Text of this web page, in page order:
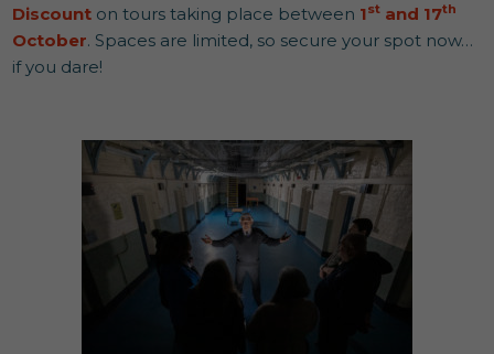
Discount on tours taking place between 1st and 17th
October. Spaces are limited, so secure your spot now…
if you dare!